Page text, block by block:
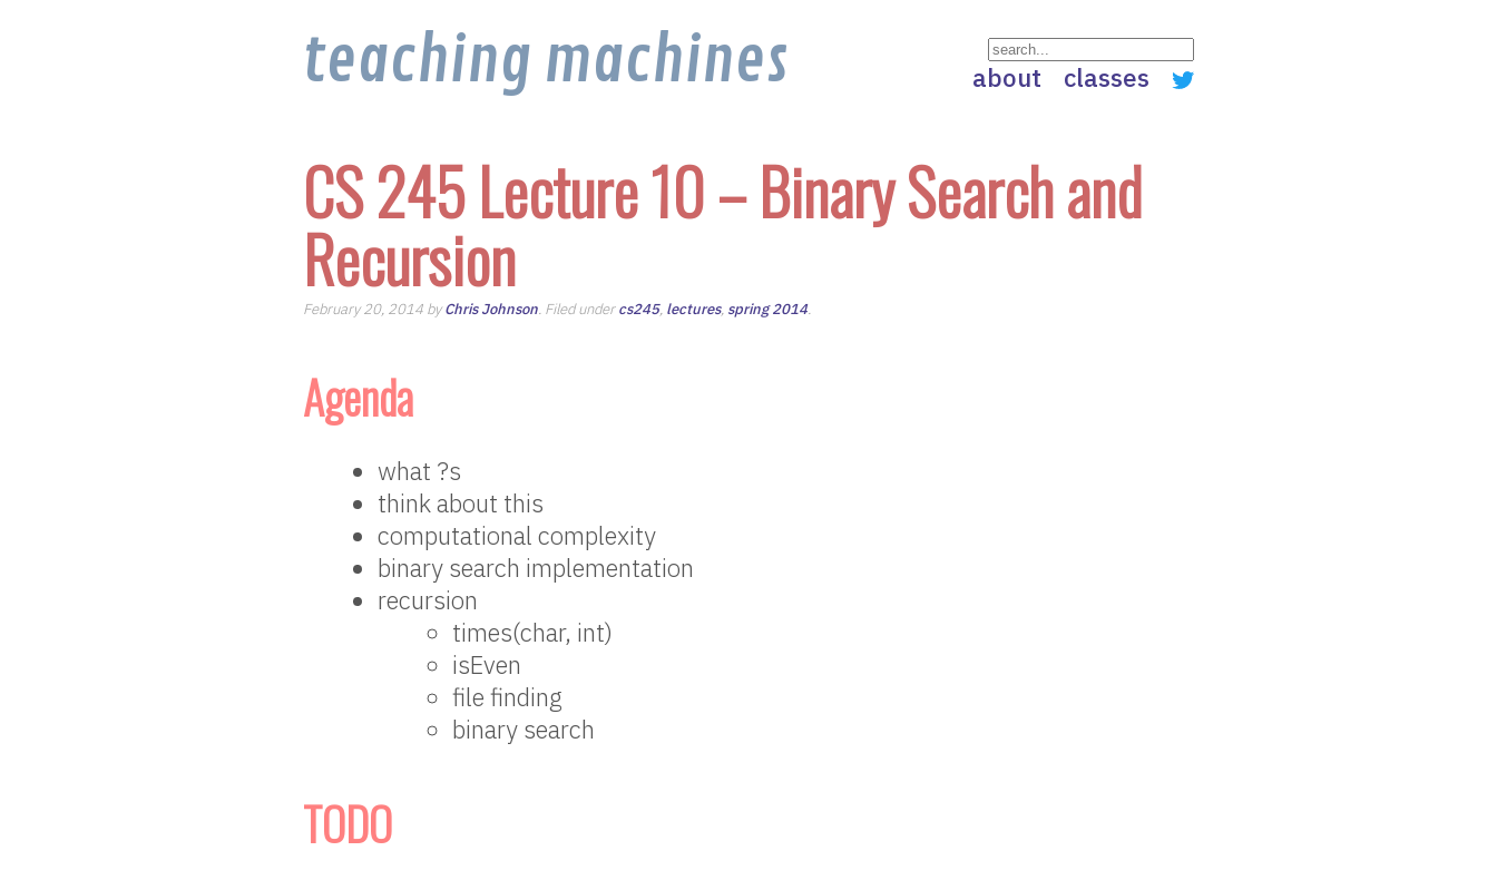
teaching machines about classes
CS 245 Lecture 10 – Binary Search and
Recursion
February 20, 2014 byChris Johnson. Filed undercs245, lectures, spring 2014.
Agenda
what ?s
think about this
computational complexity
binary search implementation
recursion
times(char, int)
isEven
file finding
binary search
TODO